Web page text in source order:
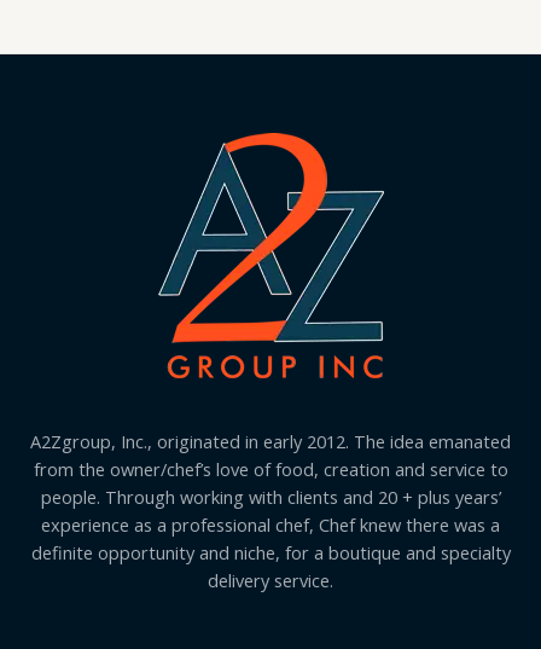
A2Zgroup, Inc., originated in early 2012. The idea emanated
from the owner/chef’s love of food, creation and service to
people. Through working with clients and 20 + plus years’
experience as a professional chef, Chef knew there was a
definite opportunity and niche, for a boutique and specialty
delivery service.